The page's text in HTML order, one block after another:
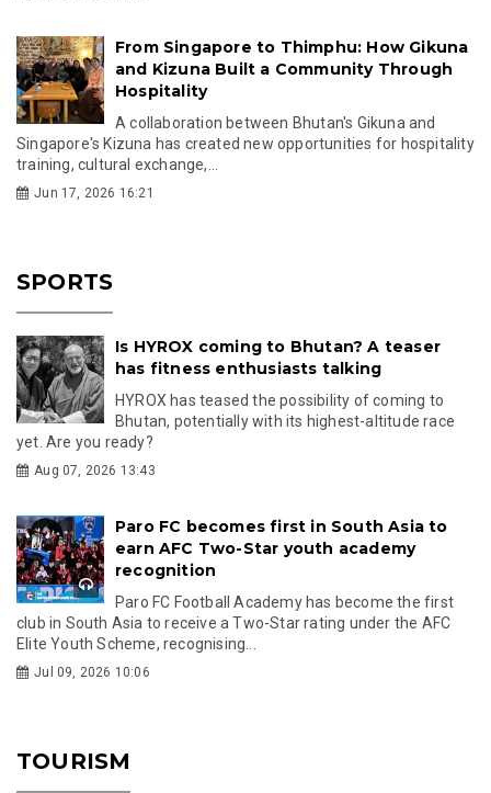
From Singapore to Thimphu: How Gikuna
and Kizuna Built a Community Through
Hospitality
A collaboration between Bhutan's Gikuna and
Singapore's Kizuna has created new opportunities for hospitality
training, cultural exchange,...
Jun 17, 2026 16:21
SPORTS
Is HYROX coming to Bhutan? A teaser
has fitness enthusiasts talking
HYROX has teased the possibility of coming to
Bhutan, potentially with its highest-altitude race
yet. Are you ready?
Aug 07, 2026 13:43
Paro FC becomes first in South Asia to
earn AFC Two-Star youth academy
recognition
Paro FC Football Academy has become the first
club in South Asia to receive a Two-Star rating under the AFC
Elite Youth Scheme, recognising...
Jul 09, 2026 10:06
TOURISM